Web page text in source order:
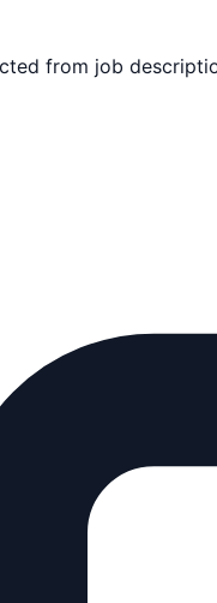
from job